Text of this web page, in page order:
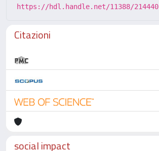
https://hdl.handle.net/11388/214440
Citazioni
social impact